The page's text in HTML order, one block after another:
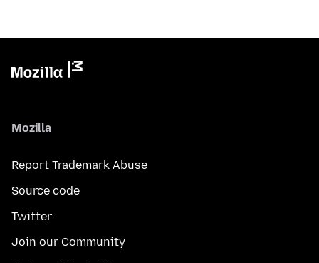
Mozilla
Report Trademark Abuse
Source code
Twitter
Join our Community